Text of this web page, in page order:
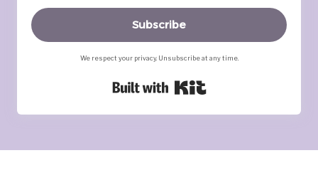
Subscribe
We respect your privacy. Unsubscribe at any time.
Built with Kit